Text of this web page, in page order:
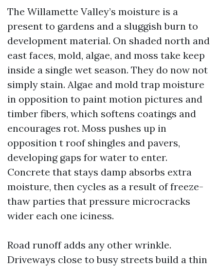
The Willamette Valley’s moisture is a
present to gardens and a sluggish burn to
development material. On shaded north and
east faces, mold, algae, and moss take keep
inside a single wet season. They do now not
simply stain. Algae and mold trap moisture
in opposition to paint motion pictures and
timber fibers, which softens coatings and
encourages rot. Moss pushes up in
opposition t roof shingles and pavers,
developing gaps for water to enter.
Concrete that stays damp absorbs extra
moisture, then cycles as a result of freeze-
thaw parties that pressure microcracks
wider each one iciness.
Road runoff adds any other wrinkle.
Driveways close to busy streets build a thin